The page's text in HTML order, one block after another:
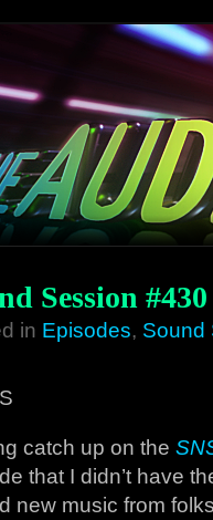
Session
in Episodes, Sound
catch up on the
that I didn’t have
new music from